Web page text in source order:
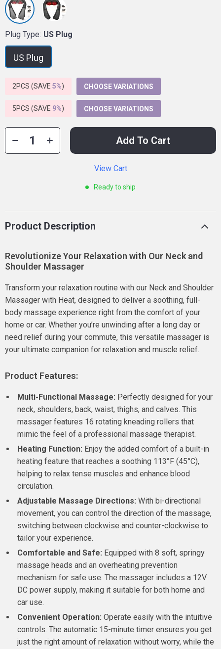
Plug Type: US Plug
US Plug
2PCS (SAVE 5%) CHOOSE VARIATIONS
5PCS (SAVE 9%) CHOOSE VARIATIONS
Add To Cart
View Cart
Ready to ship
Product Description
Revolutionize Your Relaxation with Our Neck and
Shoulder Massager
Transform your relaxation routine with our Neck and Shoulder
Massager with Heat, designed to deliver a soothing, full-
body massage experience right from the comfort of your
home or car. Whether you’re unwinding after a long day or
need relief during your commute, this versatile massager is
your ultimate companion for relaxation and muscle relief.
Product Features:
Multi-Functional Massage: Perfectly designed for your
neck, shoulders, back, waist, thighs, and calves. This
massager features 16 rotating kneading rollers that
mimic the feel of a professional massage therapist.
Heating Function: Enjoy the added comfort of a built-in
heating feature that reaches a soothing 113°F (45°C),
helping to relax tense muscles and enhance blood
circulation.
Adjustable Massage Directions: With bi-directional
movement, you can control the direction of the massage,
switching between clockwise and counter-clockwise to
tailor your experience.
Comfortable and Safe: Equipped with 8 soft, springy
massage heads and an overheating prevention
mechanism for safe use. The massager includes a 12V
DC power supply, making it suitable for both home and
car use.
Convenient Operation: Operate easily with the intuitive
controls. The automatic 15-minute timer ensures you get
just the right amount of relaxation without worry, while the